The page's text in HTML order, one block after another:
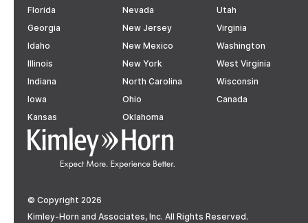
© Copyright 2026
Kimley-Horn and Associates, Inc. All Rights Reserved.
Florida
Georgia
Idaho
Illinois
Indiana
Iowa
Kansas
Nevada
New Jersey
New Mexico
New York
North Carolina
Ohio
Oklahoma
Utah
Virginia
Washington
West Virginia
Wisconsin
Canada